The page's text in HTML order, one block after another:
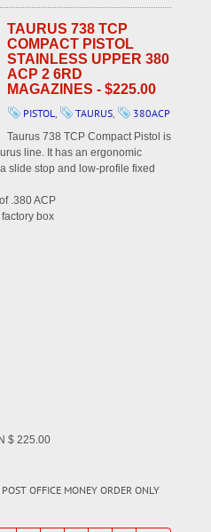
TAURUS 738 TCP
COMPACT PISTOL
STAINLESS UPPER 380
ACP 2 6RD
MAGAZINES - $225.00
PISTOL, TAURUS, 380ACP
Taurus 738 TCP Compact Pistol is
line. It has an ergonomic
slide stop and low-profile fixed
.380 ACP
box
$ 225.00
OFFICE MONEY ORDER ONLY